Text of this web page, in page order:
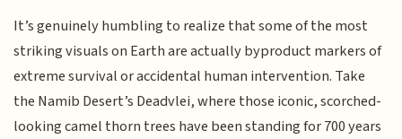
It’s genuinely humbling to realize that some of the most
striking visuals on Earth are actually byproduct markers of
extreme survival or accidental human intervention. Take
the Namib Desert’s Deadvlei, where those iconic, scorched-
looking camel thorn trees have been standing for 700 years